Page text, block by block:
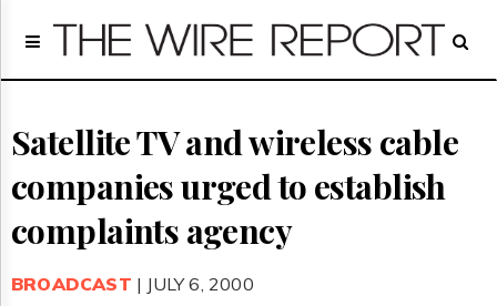
Home
Regulatory
Broadcast
Court
Archives
About
Us
Satellite TV and wireless cable
companies urged to establish
complaints agency
BROADCAST | JULY 6, 2000